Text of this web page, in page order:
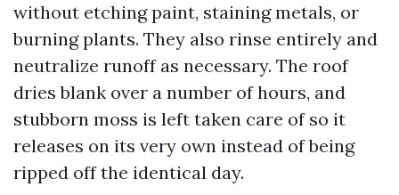
without etching paint, staining metals, or
burning plants. They also rinse entirely and
neutralize runoff as necessary. The roof
dries blank over a number of hours, and
stubborn moss is left taken care of so it
releases on its very own instead of being
ripped off the identical day.